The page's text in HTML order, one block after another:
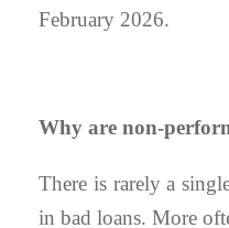
February 2026.
Why are non-
There is rarely a
in bad loans. More